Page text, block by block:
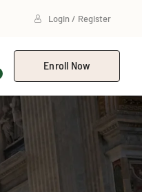
Login / Register
Enroll Now